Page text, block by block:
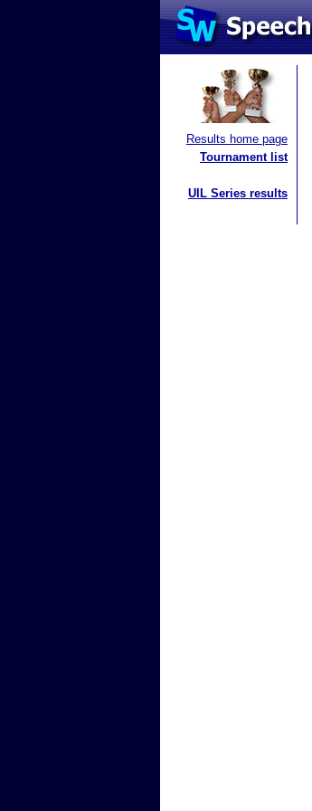
Results home page
Tournament list
UIL Series results